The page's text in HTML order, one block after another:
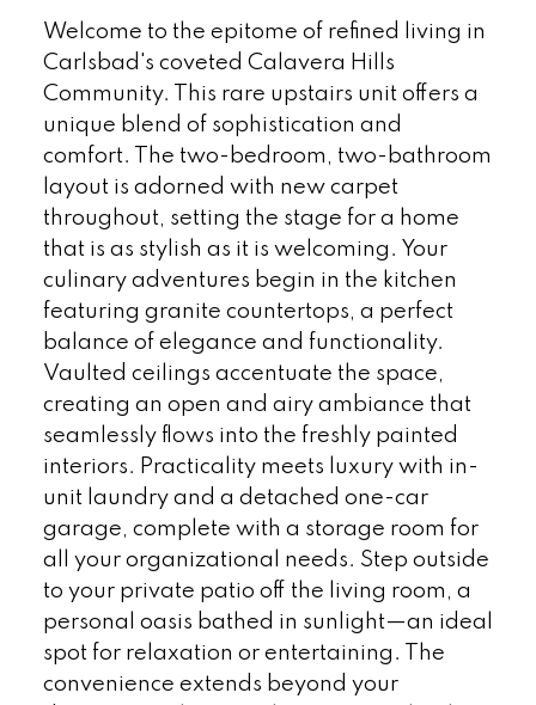
Welcome to the epitome of refined living in
Carlsbad's coveted Calavera Hills
Community. This rare upstairs unit offers a
unique blend of sophistication and
comfort. The two-bedroom, two-bathroom
layout is adorned with new carpet
throughout, setting the stage for a home
that is as stylish as it is welcoming. Your
culinary adventures begin in the kitchen
featuring granite countertops, a perfect
balance of elegance and functionality.
Vaulted ceilings accentuate the space,
creating an open and airy ambiance that
seamlessly flows into the freshly painted
interiors. Practicality meets luxury with in-
unit laundry and a detached one-car
garage, complete with a storage room for
all your organizational needs. Step outside
to your private patio off the living room, a
personal oasis bathed in sunlight—an ideal
spot for relaxation or entertaining. The
convenience extends beyond your